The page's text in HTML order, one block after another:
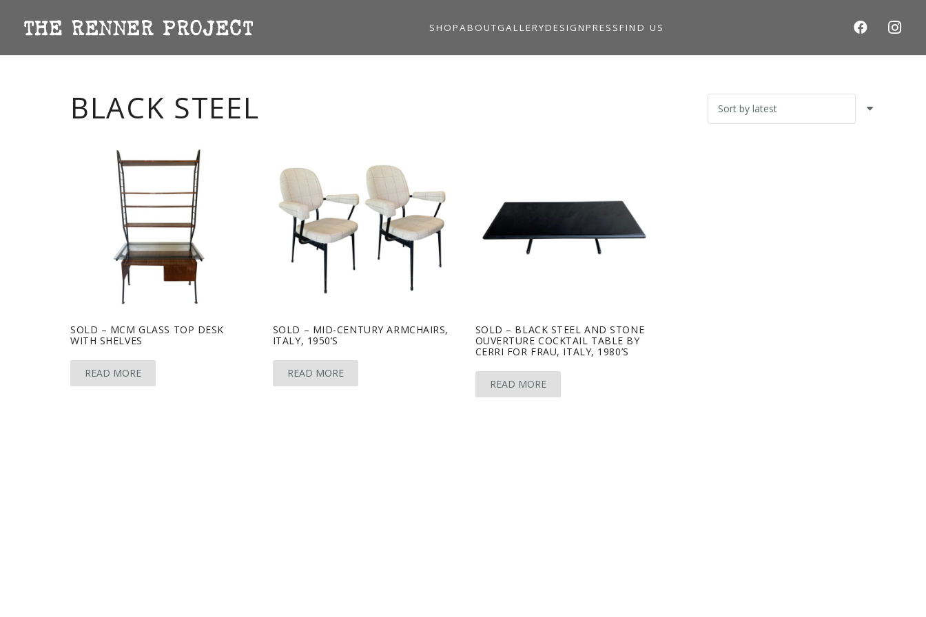
SHOPABOUTGALLERYDESIGN PRESS FIND US
BLACK STEEL
SOLD – MCM GLASS TOP DESK
WITH SHELVES
READ MORE
SOLD – MID-CENTURY ARMCHAIRS,
ITALY, 1950’S
READ MORE
SOLD – BLACK STEEL AND STONE
OUVERTURE COCKTAIL TABLE BY
CERRI FOR FRAU, ITALY, 1980’S
READ MORE